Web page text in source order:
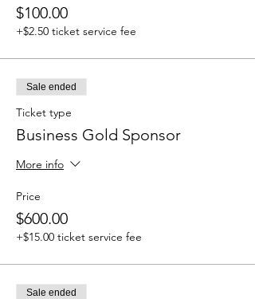
$100.00
+$2.50 ticket service fee
Sale ended
Ticket type
Business Gold Sponsor
More info
Price
$600.00
+$15.00 ticket service fee
Sale ended